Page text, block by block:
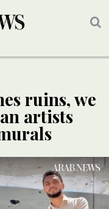
ruins, we
artists
SPECIAL